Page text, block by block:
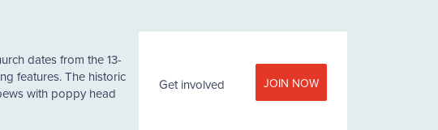
dates from the 13-
features. The historic
with poppy head
Get involved JOIN NOW